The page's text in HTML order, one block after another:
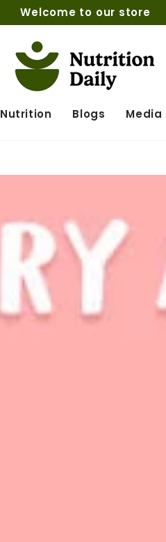
Welcome to our store
Nutrition Blogs Media